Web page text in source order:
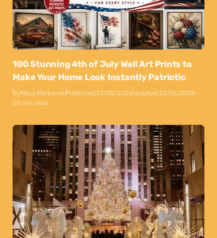
100 Stunning 4th of July Wall Art Prints to
Make Your Home Look Instantly Patriotic
ByMaya MarkovskiPublished:27/05/2026Updated:22/06/2026
50 min read